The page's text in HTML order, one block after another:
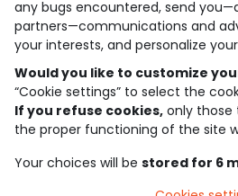
loyalty club
our catalogue
Use and sales terms
Personal data policy
Cookies and personal data
any bugs encountered, send
partners—communications and
your interests, and personalize
Would you like to customize
“Cookie settings” to select the
If you refuse cookies, only those
the proper functioning of the site
Your choices will be stored for 6